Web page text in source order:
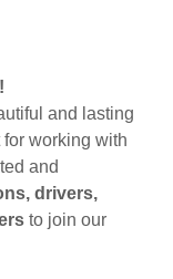
and lasting
working with
and
drivers,
to join our